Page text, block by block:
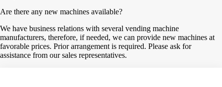
Are there any new machines available?
We have business relations with several vending machine
manufacturers, therefore, if needed, we can provide new machines at
favorable prices. Prior arrangement is required. Please ask for
assistance from our sales representatives.